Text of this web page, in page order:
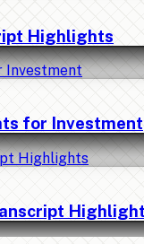
Highlights
for Investment